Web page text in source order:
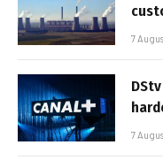
7
7